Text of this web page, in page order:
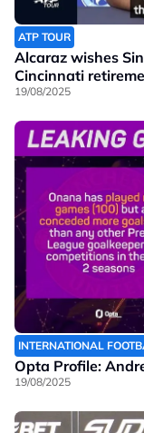
ATP TOUR
Alcaraz wishes
Cincinnati
19/08/2025
INTERNATIONAL
Opta Profile:
19/08/2025